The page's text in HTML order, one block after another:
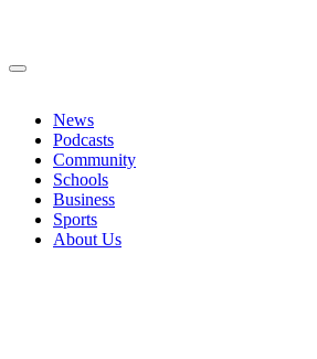
News
Podcasts
Community
Schools
Business
Sports
About Us